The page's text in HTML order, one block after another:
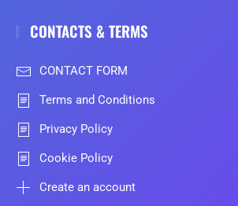
CONTACTS & TERMS
CONTACT FORM
Terms and Conditions
Privacy Policy
Cookie Policy
Create an account